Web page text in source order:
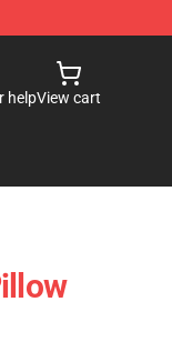
helpView cart